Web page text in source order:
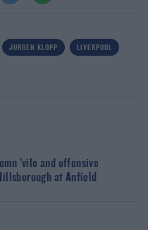
JURGEN KLOPP LIVERPOOL
'vile and offensive
at Anfield